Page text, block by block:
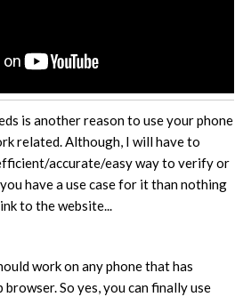
is another reason to use your phone
related. Although, I will have to
accurate/easy way to verify or
have a use case for it than nothing
to the website...
work on any phone that has
browser. So yes, you can finally use